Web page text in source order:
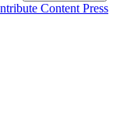
Content Press